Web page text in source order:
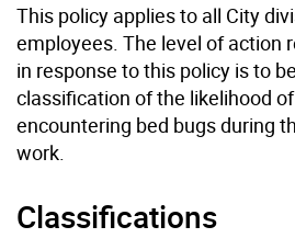
This policy applies to all City
employees. The level of action
in response to this policy is to
classiﬁcation of the likelihood
encountering bed bugs during
work.
Classiﬁcations